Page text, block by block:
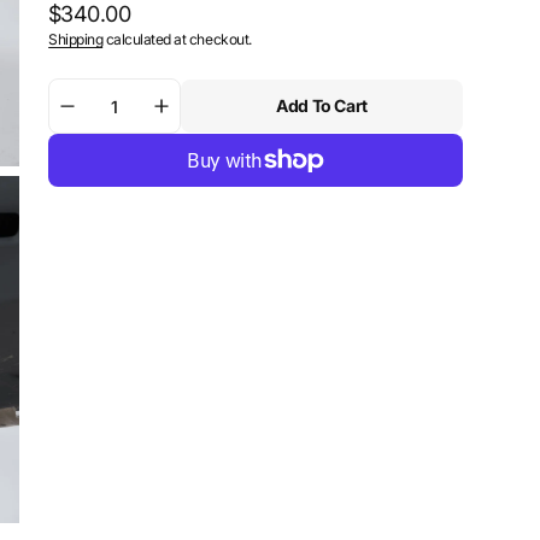
Regular
price
$340.00
Shippingcalculated at checkout.
Decrease
quantity
SW-
Increase
quantity
SW-
Add To Cart